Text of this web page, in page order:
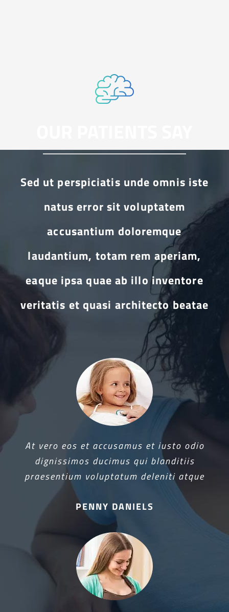
Sed ut perspiciatis unde omnis iste
natus error sit voluptatem
accusantium doloremque
laudantium, totam rem aperiam,
eaque ipsa quae ab illo inventore
veritatis et quasi architecto beatae
At vero eos et accusamus et iusto odio
dignissimos ducimus qui blanditiis
praesentium voluptatum deleniti atque
PENNY DANIELS